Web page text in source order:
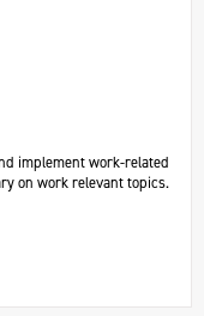
implement work-related
on work relevant topics.